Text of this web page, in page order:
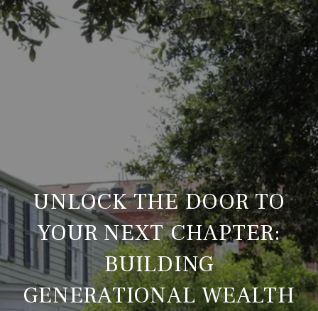
UNLOCK THE DOOR TO
YOUR NEXT CHAPTER:
BUILDING
GENERATIONAL WEALTH